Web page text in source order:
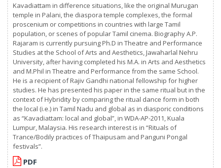
Kavadiattam in difference situations, like the original Murugan
temple in Palani, the diaspora temple complexes, the formal
proscenium or competitions in countries with large Tamil
population, or scenes of popular Tamil cinema. Biography A.P.
Rajaram is currently pursuing Ph.D in Theatre and Performance
Studies at the School of Arts and Aesthetics, Jawaharlal Nehru
University, after having completed his M.A. in Arts and Aesthetics
and M.Phil in Theatre and Performance from the same School.
He is a recipient of Rajiv Gandhi national fellowship for higher
studies. He has presented his paper in the same ritual but in the
context of Hybridity by comparing the ritual dance form in both
the local (i.e.) in Tamil Nadu and global as in diasporic conditions
as “Kavadiattam: local and global”, in WDA-AP-2011, Kuala
Lumpur, Malaysia. His research interest is in “Rituals of
Trance/Bodily practices of Thaipusam and Panguni Pongal
festivals”.
PDF